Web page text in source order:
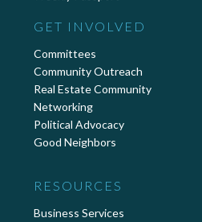
GET INVOLVED
Committees
Community Outreach
Real Estate Community
Networking
Political Advocacy
Good Neighbors
RESOURCES
Business Services